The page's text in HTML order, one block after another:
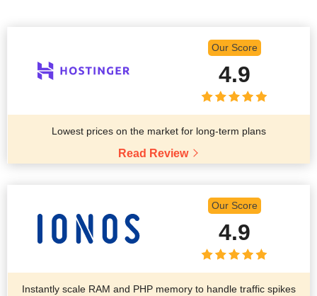
Our Score
4.9
Lowest prices on the market for long-term plans
Read Review
Our Score
4.9
Instantly scale RAM and PHP memory to handle traffic spikes